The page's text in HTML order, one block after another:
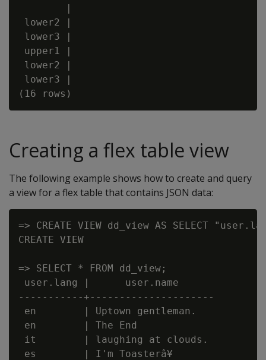
        |
lower2 |
lower3 |
upper1 |
lower2 |
lower3 |
Creating a flex table view
The following example shows how to create and query
a view for a flex table that contains JSON data:
=> CREATE VIEW dd_view AS SELECT
CREATE VIEW
=> SELECT * FROM dd_view;
user.lang |      user.name
-----------+---------------------
en        | Uptown gentleman.
en        | The End
it        | laughing at clouds.
es        | I'm Toasterâ¥